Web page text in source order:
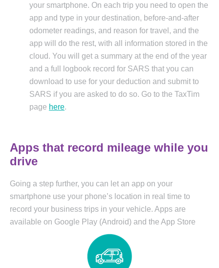
your smartphone. On each trip you need to open the
app and type in your destination, before-and-after
odometer readings, and reason for travel, and the
app will do the rest, with all information stored in the
cloud. You will get a summary at the end of the year
and a full logbook record for SARS that you can
download to use for your deduction and submit to
SARS if you are asked to do so. Go to the TaxTim
page here.
Apps that record mileage while you
drive
Going a step further, you can let an app on your
smartphone use your phone’s location in real time to
record your business trips in your vehicle. Apps are
available on Google Play (Android) and the App Store